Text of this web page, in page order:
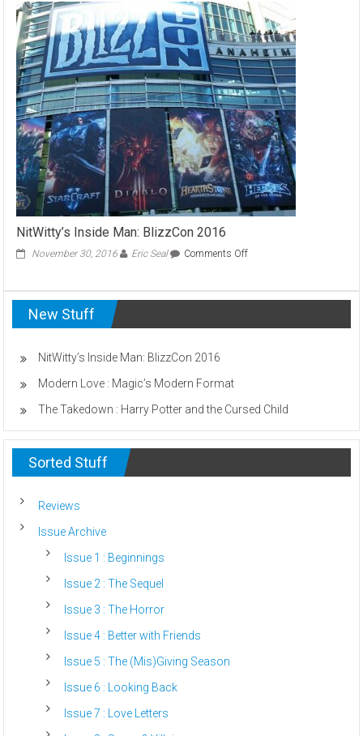
Love
:
Magic’s
Modern
Format
NitWitty’s Inside Man: BlizzCon 2016
November 30, 2016 Eric Seal Comments Offon
New Stuff
NitWitty’s Inside Man: BlizzCon 2016
Modern Love : Magic’s Modern Format
The Takedown : Harry Potter and the Cursed Child
Sorted Stuff
Reviews
Issue Archive
Issue 1 : Beginnings
Issue 2 : The Sequel
Issue 3 : The Horror
Issue 4 : Better with Friends
Issue 5 : The (Mis)Giving Season
Issue 6 : Looking Back
Issue 7 : Love Letters